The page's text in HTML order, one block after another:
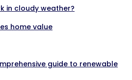
in cloudy weather?
home value
guide to renewable